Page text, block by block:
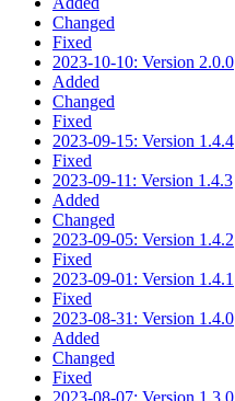
Changed
Fixed
2023-10-10: Version 2.0.0
Added
Changed
Fixed
2023-09-15: Version 1.4.4
Fixed
2023-09-11: Version 1.4.3
Added
Changed
2023-09-05: Version 1.4.2
Fixed
2023-09-01: Version 1.4.1
Fixed
2023-08-31: Version 1.4.0
Added
Changed
Fixed
2023-08-07: Version 1.3.0